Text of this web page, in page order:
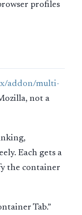
profiles
addon/multi-
not a
Each gets a
the container
Tab.”